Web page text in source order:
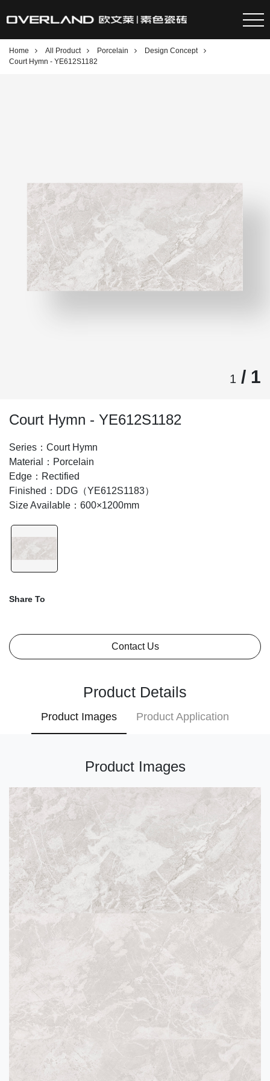
Home All Product Porcelain
Design Concept
Court Hymn - YE612S1182
1 / 1
Court Hymn - YE612S1182
Series：Court Hymn
Material：Porcelain
Edge：Rectified
Finished：DDG（YE612S1183）
Size Available：600×1200mm
Share To
Contact Us
Product Details
Product Images Product Application
Product Images